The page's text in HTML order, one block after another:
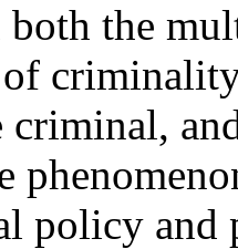
both the
criminal,
policy and